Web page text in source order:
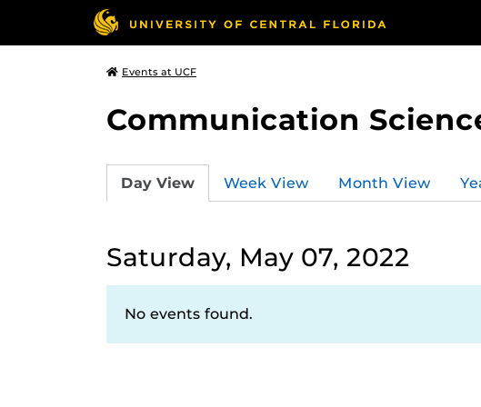
Events at UCF
Communication
Day View Week View Month View
Saturday, May 07, 2022
No events found.